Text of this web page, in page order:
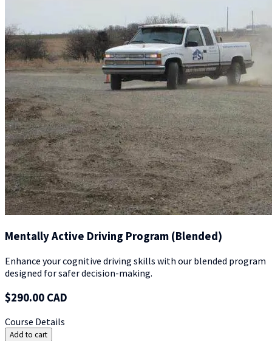
Mentally Active Driving Program (Blended)
Enhance your cognitive driving skills with our blended program
designed for safer decision-making.
$290.00 CAD
Course Details
Add to cart